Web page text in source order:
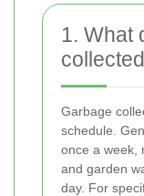
1. What
Garbage
schedule.
once a week,
and garden
day. For